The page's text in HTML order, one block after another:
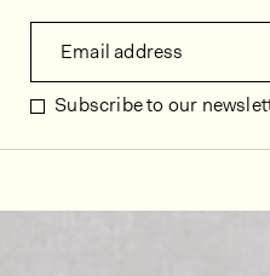
Email address
Subscribe to our